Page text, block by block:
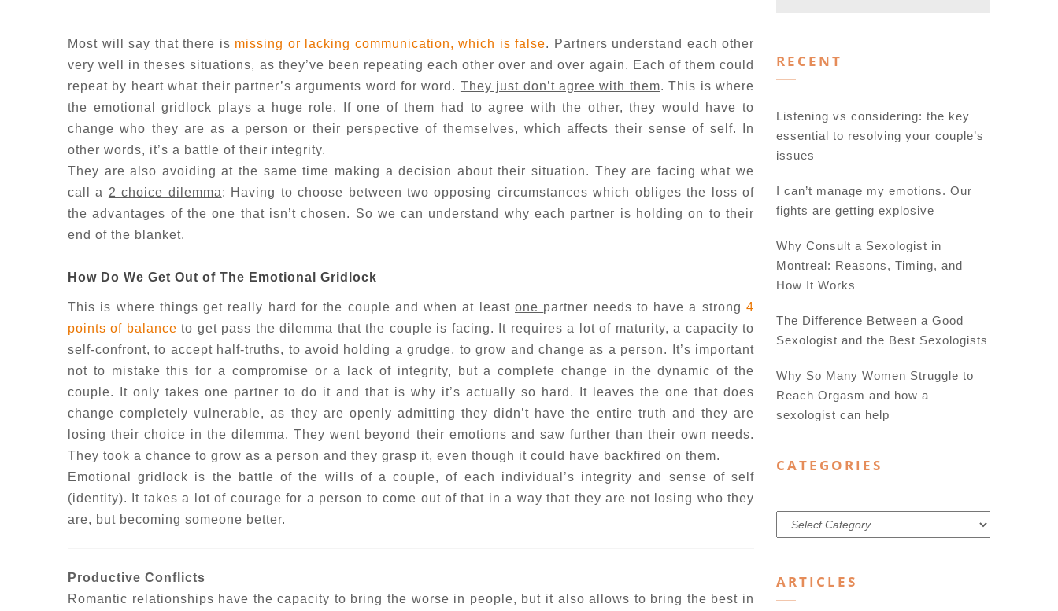
Most will say that there is missing or lacking communication, which is false. Partners understand each other
very well in theses situations, as they’ve been repeating each other over and over again. Each of them could
repeat by heart what their partner’s arguments word for word. They just don’t agree with them. This is where
the emotional gridlock plays a huge role. If one of them had to agree with the other, they would have to
change who they are as a person or their perspective of themselves, which affects their sense of self. In
other words, it’s a battle of their integrity.
They are also avoiding at the same time making a decision about their situation. They are facing what we
call a 2 choice dilemma: Having to choose between two opposing circumstances which obliges the loss of
the advantages of the one that isn’t chosen. So we can understand why each partner is holding on to their
end of the blanket.
How Do We Get Out of The Emotional Gridlock
This is where things get really hard for the couple and when at least one partner needs to have a strong4
points of balance to get pass the dilemma that the couple is facing. It requires a lot of maturity, a capacity to
self-confront, to accept half-truths, to avoid holding a grudge, to grow and change as a person. It’s important
not to mistake this for a compromise or a lack of integrity, but a complete change in the dynamic of the
couple. It only takes one partner to do it and that is why it’s actually so hard. It leaves the one that does
change completely vulnerable, as they are openly admitting they didn’t have the entire truth and they are
losing their choice in the dilemma. They went beyond their emotions and saw further than their own needs.
They took a chance to grow as a person and they grasp it, even though it could have backfired on them.
Emotional gridlock is the battle of the wills of a couple, of each individual’s integrity and sense of self
(identity). It takes a lot of courage for a person to come out of that in a way that they are not losing who they
are, but becoming someone better.
Productive Conflicts
Romantic relationships have the capacity to bring the worse in people, but it also allows to bring the best in
RECENT
Listening vs considering: the key
essential to resolving your couple’s
issues
I can’t manage my emotions. Our
fights are getting explosive
Why Consult a Sexologist in
Montreal: Reasons, Timing, and
How It Works
The Difference Between a Good
Sexologist and the Best Sexologists
Why So Many Women Struggle to
Reach Orgasm and how a
sexologist can help
CATEGORIES
Categories
ARTICLES